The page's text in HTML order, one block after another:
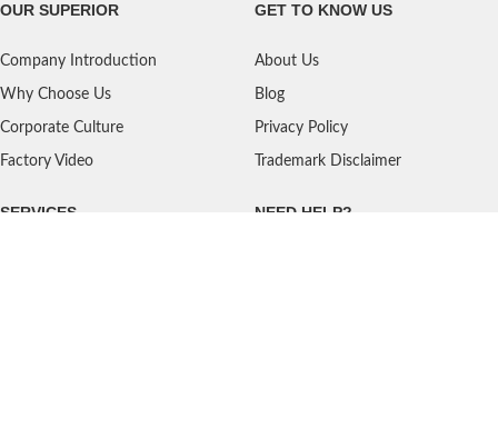
OUR SUPERIOR
Company Introduction
Why Choose Us
Corporate Culture
Factory Video
GET TO KNOW US
About Us
Blog
Privacy Policy
Trademark Disclaimer
SERVICES NEED HELP?